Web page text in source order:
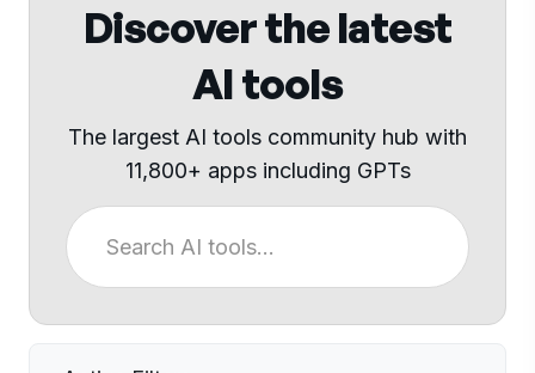
Discover the latest
AI tools
The largest AI tools community hub with
11,800+ apps including GPTs